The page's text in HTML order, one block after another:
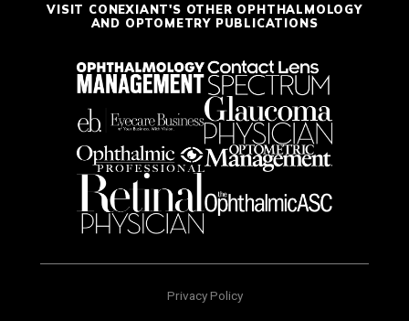
VISIT CONEXIANT'S OTHER OPHTHALMOLOGY
AND OPTOMETRY PUBLICATIONS
Privacy Policy